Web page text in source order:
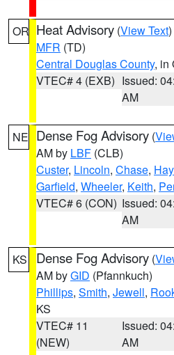
OR Heat Advisory (View Text
MFR (TD)
Central Douglas County, in
VTEC# 4 (EXB) Issued:
AM
NE Dense Fog Advisory (
AM by LBF (CLB)
Custer, Lincoln, Chase,
Garfield, Wheeler, Keith,
VTEC# 6 (CON) Issued:
AM
KS Dense Fog Advisory (
AM byGID (Pfannkuch)
Phillips, Smith, Jewell,
KS
VTEC# 11
(NEW)
Issued:
AM